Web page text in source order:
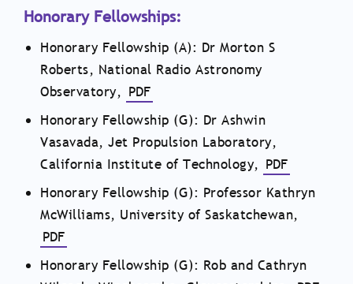
Honorary Fellowships:
Honorary Fellowship (A): Dr Morton S
Roberts, National Radio Astronomy
Observatory, PDF
Honorary Fellowship (G): Dr Ashwin
Vasavada, Jet Propulsion Laboratory,
California Institute of Technology, PDF
Honorary Fellowship (G): Professor Kathryn
McWilliams, University of Saskatchewan,
PDF
Honorary Fellowship (G): Rob and Cathryn